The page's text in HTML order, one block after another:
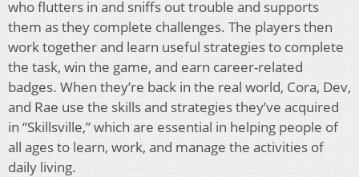
who flutters in and sniffs out trouble and supports
them as they complete challenges. The players then
work together and learn useful strategies to complete
the task, win the game, and earn career-related
badges. When they’re back in the real world, Cora, Dev,
and Rae use the skills and strategies they’ve acquired
in “Skillsville,” which are essential in helping people of
all ages to learn, work, and manage the activities of
daily living.